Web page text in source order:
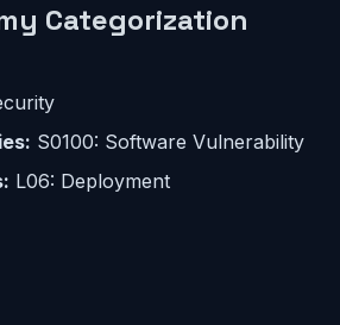
Categorization
S0100: Software Vulnerability
L06: Deployment